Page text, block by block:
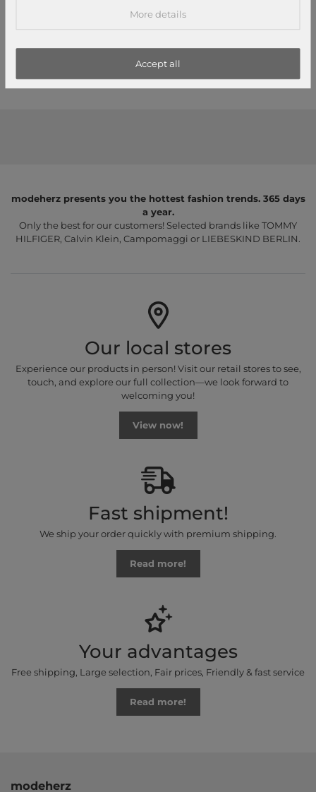
€69.95
2 3
modeherz presents you the hottest fashion trends. 365 days
a year.
Only the best for our customers! Selected brands like TOMMY
HILFIGER, Calvin Klein, Campomaggi or LIEBESKIND BERLIN.
Our local stores
Experience our products in person! Visit our retail stores to see,
touch, and explore our full collection—we look forward to
welcoming you!
View now!
Fast shipment!
We ship your order quickly with premium shipping.
Read more!
Your advantages
Free shipping, Large selection, Fair prices, Friendly & fast service
Read more!
modeherz
More details
Accept all